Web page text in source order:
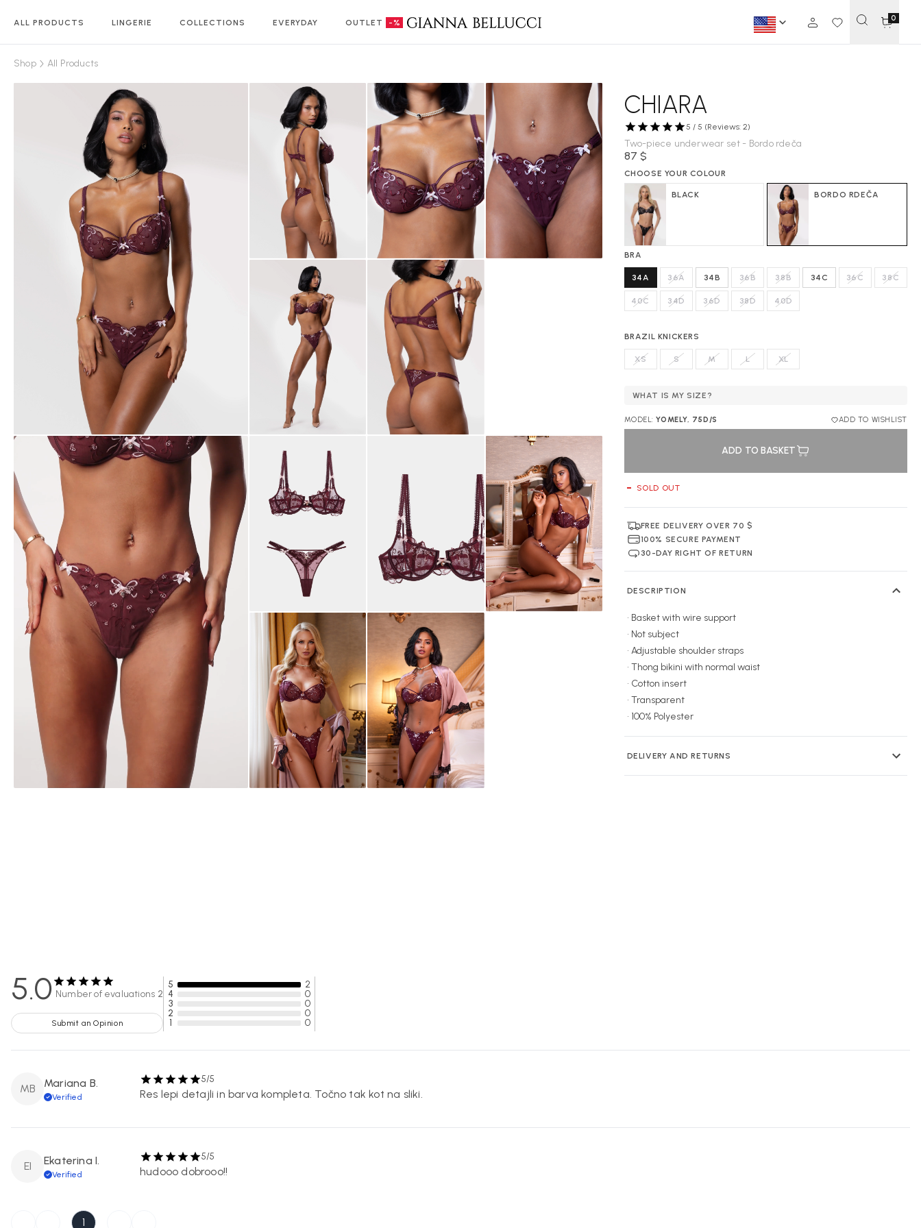
ALL PRODUCTS LINGERIE COLLECTIONS EVERYDAY OUTLET -% 0
Shop All Products
CHIARA
5 / 5 (Reviews: 2)
Two-piece underwear set - Bordo rdeča
87 $
CHOOSE YOUR COLOUR
BLACK BORDO RDEČA
BRA
34A 36A 34B 36B 38B 34C 36C 38C
40C 34D 36D 38D 40D
BRAZIL KNICKERS
XS S M L XL
WHAT IS MY SIZE?
MODEL:YOMELY, 75D/S ADD TO WISHLIST
ADD TO BASKET
SOLD OUT
FREE DELIVERY OVER 70 $
100% SECURE PAYMENT
30-DAY RIGHT OF RETURN
DESCRIPTION
• Basket with wire support
• Not subject
• Adjustable shoulder straps
• Thong bikini with normal waist
• Cotton insert
• Transparent
• 100% Polyester
DELIVERY AND RETURNS
5.0 Number of evaluations 2
Submit an Opinion
5
2
4
0
3
0
2
0
1
0
MB Mariana B.
Verified
5/5
Res lepi detajli in barva kompleta. Točno tak kot na sliki.
EI Ekaterina I.
Verified
5/5
hudooo dobrooo!!
1